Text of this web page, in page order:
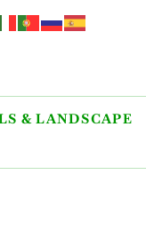
& LANDSCAPE